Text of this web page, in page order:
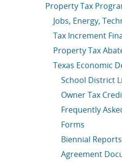
Property Tax
Jobs, Energy,
Tax Increment
Property Tax
Texas Economic
School District
Owner Tax
Frequently
Forms
Biennial Reports
Agreement